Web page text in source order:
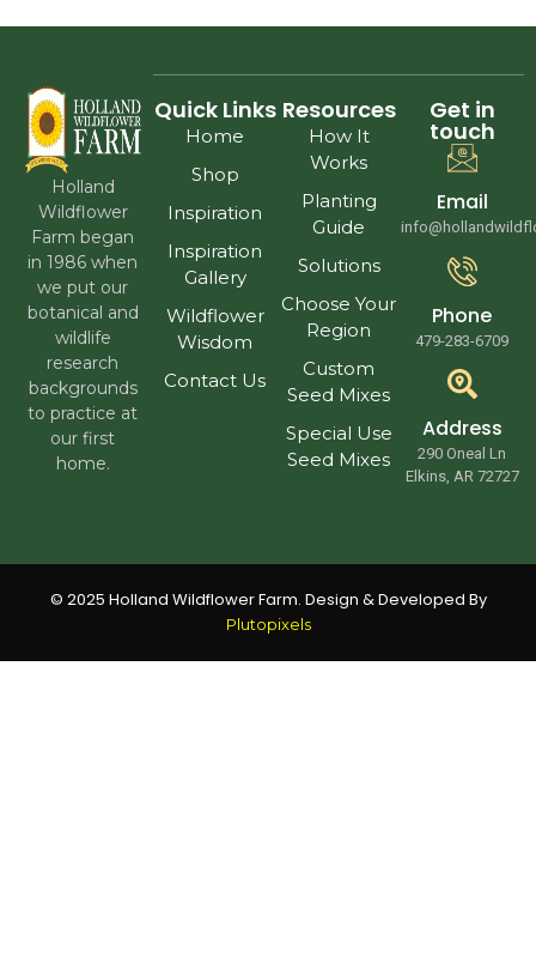
Holland
Wildflower
Farm began
in 1986 when
we put our
botanical and
wildlife
research
backgrounds
to practice at
our first
home.
Quick Links
Home
Shop
Inspiration
Inspiration
Gallery
Wildflower
Wisdom
Contact Us
Resources
How It
Works
Planting
Guide
Solutions
Choose Your
Region
Custom
Seed Mixes
Special Use
Seed Mixes
Get in
touch
Email
Phone
479-283-6709
Address
290 Oneal Ln
Elkins, AR 72727
© 2025 Holland Wildflower Farm. Design & Developed By
Plutopixels